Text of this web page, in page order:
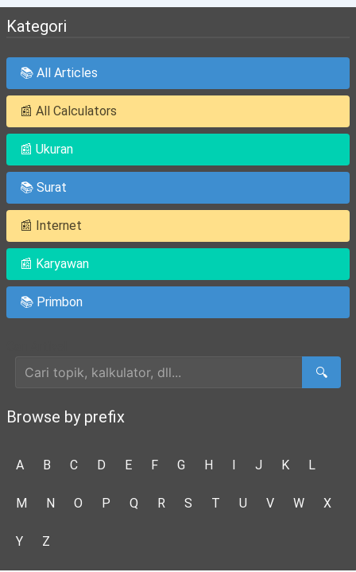
Kategori
📚 All Articles
📰 All Calculators
📰 Ukuran
📚 Surat
📰 Internet
📰 Karyawan
📚 Primbon
🔍
Browse by prefix
A B C D E F G H I J K L
M N O P Q R S T U V W X
Y Z